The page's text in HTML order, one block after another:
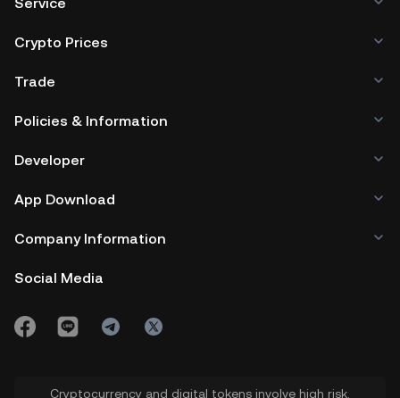
Crypto Prices
Trade
Policies & Information
Developer
App Download
Company Information
Social Media
Cryptocurrency and digital tokens involve high risk.